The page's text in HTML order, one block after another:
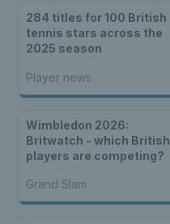
284 titles for 100 British
tennis stars across the
2025 season
Player news
Wimbledon 2026:
Britwatch - which British
players are competing?
Grand Slam